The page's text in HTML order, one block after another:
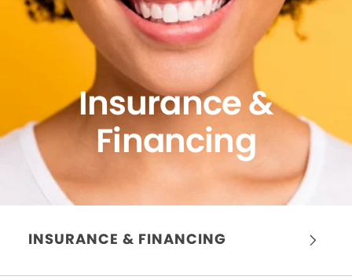
Insurance &
Financing
INSURANCE & FINANCING